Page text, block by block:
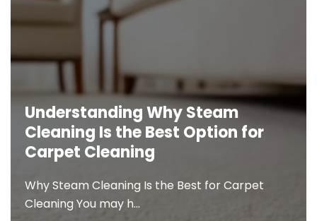
Understanding Why Steam
Cleaning Is the Best Option for
Carpet Cleaning
Why Steam Cleaning Is the Best for Carpet
Cleaning You may h…
Best
The
released
a list of
guidelines
to
when
selecting…
Resetting
Standard.
Welcome
to Orange
County’s
Best
Tile
Cleaning
Unlock the Advantages of
Hiring Professional Carpet